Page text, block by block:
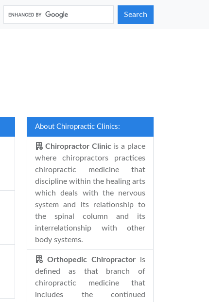
Search
About Chiropractic Clinics:
Chiropractor Clinic is a place
where chiropractors practices
chiropractic medicine that
discipline within the healing arts
which deals with the nervous
system and its relationship to
the spinal column and its
interrelationship with other
body systems.
Orthopedic Chiropractor is
defined as that branch of
chiropractic medicine that
includes the continued